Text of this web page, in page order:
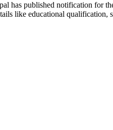
has published notification for
like educational qualification,